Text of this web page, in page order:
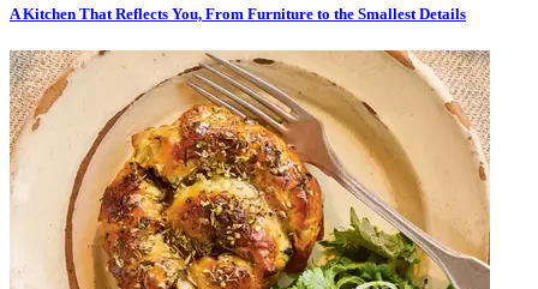
A Kitchen That Reflects You, From Furniture to the Smallest Details